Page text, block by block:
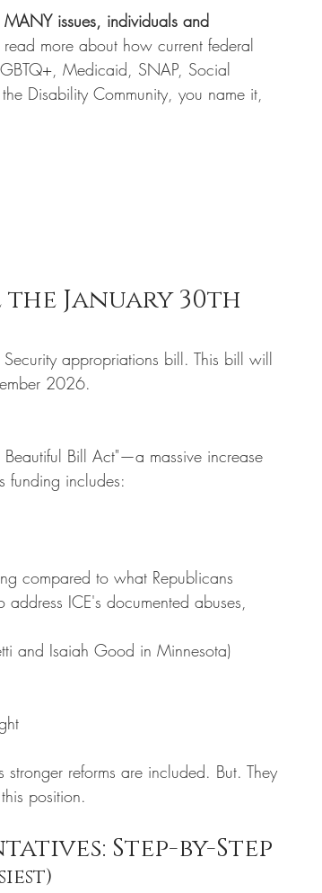
MANY issues, individuals and
more about how current federal
Medicaid, SNAP, Social
Disability Community, you name it,
the January 30th
appropriations bill. This bill will
2026.
Bill Act"—a massive increase
funding includes:
compared to what Republicans
ICE's documented abuses,
and Isaiah Good in Minnesota)
stronger reforms are included. But. They
position.
Step-by-Step